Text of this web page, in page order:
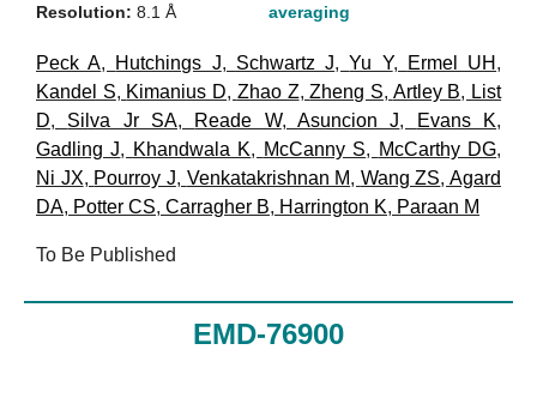
Resolution: 8.1 Å
averaging
Peck A, Hutchings J, Schwartz J,Yu Y, Ermel UH ,
Kandel S, Kimanius D, Zhao Z,Zheng S, Artley B, List
D, Silva Jr SA, Reade W,Asuncion J, Evans K,
Gadling J, Khandwala K, McCanny S, McCarthy DG,
Ni JX, Pourroy J, Venkatakrishnan M, Wang ZS, Agard
DA, Potter CS, Carragher B, Harrington K, Paraan M
To Be Published
EMD-76900